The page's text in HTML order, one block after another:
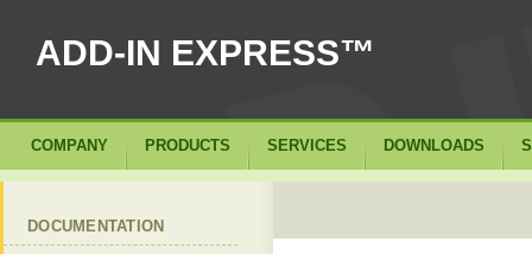
ADD-IN EXPRESS™
DOCUMENTATION
COMPANY PRODUCTS SERVICES DOWNLOADS